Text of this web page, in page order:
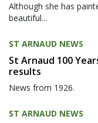
Although she has
beautiful...
ST ARNAUD NEWS
St Arnaud 100
results
News from 1926.
ST ARNAUD NEWS